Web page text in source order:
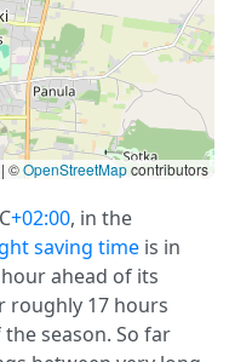
| ©OpenStreetMapcontributors
+02:00, in the
saving time is in
ahead of its
roughly 17 hours
season. So far